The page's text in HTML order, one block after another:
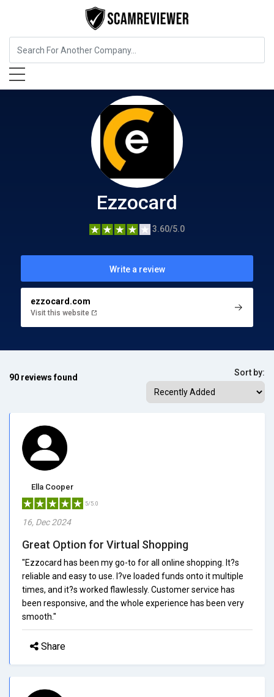
Insurance Ezzocard
Ezzocard
3.60/5.0
Write a review
ezzocard.com
Visit this website
90 reviews found Sort by:
Ella Cooper
5/5.0
16, Dec 2024
Great Option for Virtual Shopping
"Ezzocard has been my go-to for all online shopping. It?s
reliable and easy to use. I?ve loaded funds onto it multiple
times, and it?s worked flawlessly. Customer service has
been responsive, and the whole experience has been very
smooth."
Share